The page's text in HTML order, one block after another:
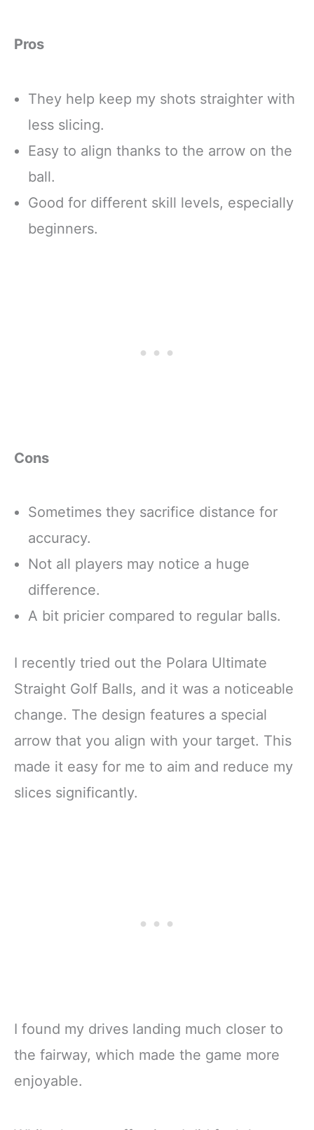
Pros
They help keep my shots straighter with
less slicing.
Easy to align thanks to the arrow on the
ball.
Good for different skill levels, especially
beginners.
Cons
Sometimes they sacrifice distance for
accuracy.
Not all players may notice a huge
difference.
A bit pricier compared to regular balls.
I recently tried out the Polara Ultimate
Straight Golf Balls, and it was a noticeable
change. The design features a special
arrow that you align with your target. This
made it easy for me to aim and reduce my
slices significantly.
I found my drives landing much closer to
the fairway, which made the game more
enjoyable.